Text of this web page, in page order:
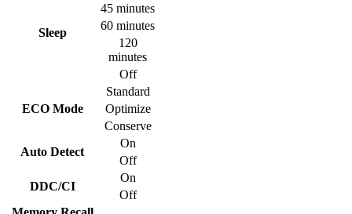
Sleep
45 minutes
60 minutes
120
minutes
Off
ECO Mode
Standard
Optimize
Conserve
Auto Detect
On
Off
DDC/CI
On
Off